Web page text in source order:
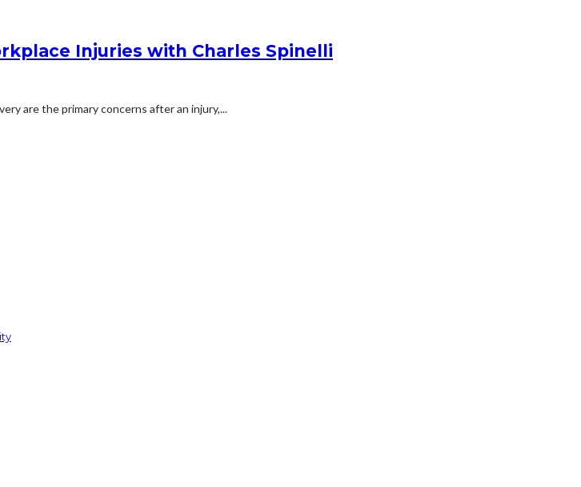
Injuries with Charles Spinelli
are the primary concerns after an injury,...